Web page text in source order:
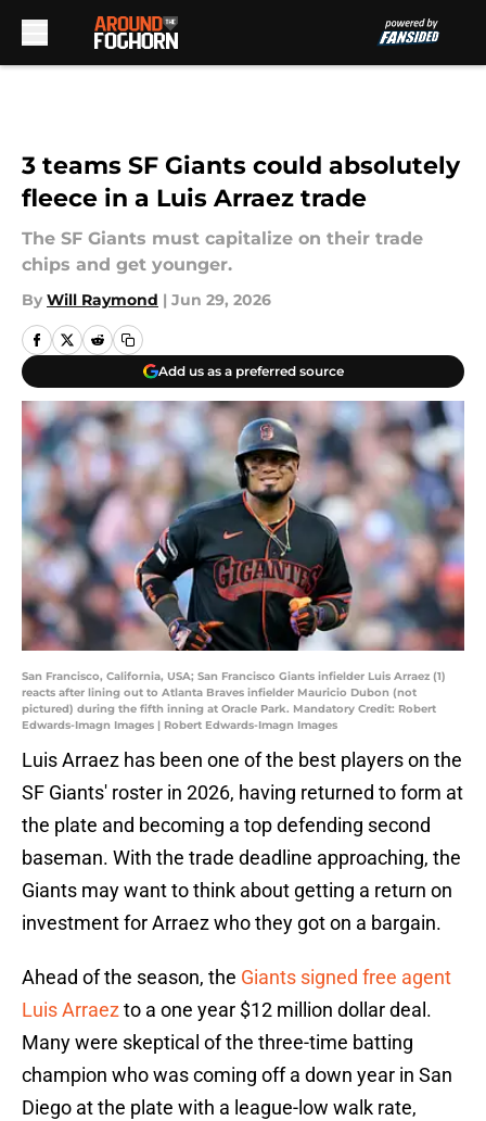
3 teams SF Giants could absolutely
fleece in a Luis Arraez trade
The SF Giants must capitalize on their trade
chips and get younger.
By Will Raymond | Jun 29, 2026
Add us as a preferred source
San Francisco, California, USA; San Francisco Giants infielder Luis Arraez (1)
reacts after lining out to Atlanta Braves infielder Mauricio Dubon (not
pictured) during the fifth inning at Oracle Park. Mandatory Credit: Robert
Edwards-Imagn Images | Robert Edwards-Imagn Images
Luis Arraez has been one of the best players on the
SF Giants' roster in 2026, having returned to form at
the plate and becoming a top defending second
baseman. With the trade deadline approaching, the
Giants may want to think about getting a return on
investment for Arraez who they got on a bargain.
Ahead of the season, the Giants signed free agent
Luis Arraezto a one year $12 million dollar deal.
Many were skeptical of the three-time batting
champion who was coming off a down year in San
Diego at the plate with a league-low walk rate,